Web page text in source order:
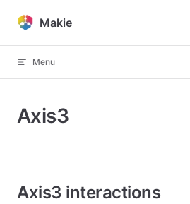
Skip to content
Makie
Menu
Axis3
Axis3 interactions